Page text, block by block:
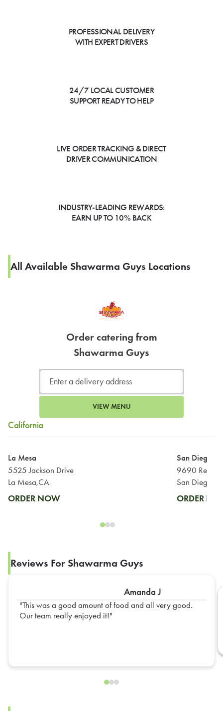
PROFESSIONAL DELIVERY
WITH EXPERT DRIVERS
24/7 LOCAL CUSTOMER
SUPPORT READY TO HELP
LIVE ORDER TRACKING & DIRECT
DRIVER COMMUNICATION
INDUSTRY-LEADING REWARDS:
EARN UP TO 10% BACK
All Available Shawarma Guys Locations
Order catering from
Shawarma Guys
VIEW MENU
California
La Mesa
5525 Jackson Drive
La Mesa,CA
ORDER NOW
San Diego
9690
San
ORDER
Reviews For Shawarma Guys
Amanda J
This was a good amount of food and all very good.
Our team really enjoyed it!